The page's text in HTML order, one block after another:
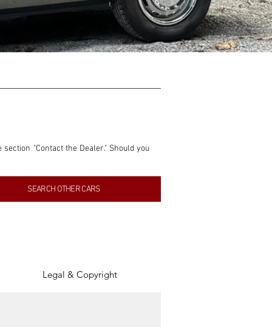
"Contact the Dealer." Should you
contained within this listing is
gain from any sales made through
SEARCH OTHER CARS
Legal & Copyright